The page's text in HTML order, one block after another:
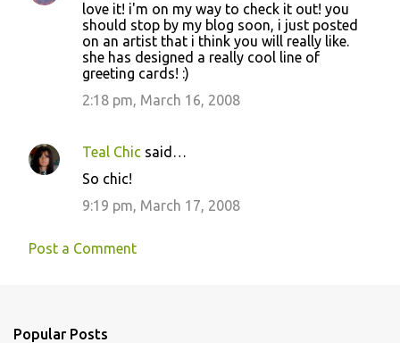
love it! i'm on my way to check it out! you
should stop by my blog soon, i just posted
on an artist that i think you will really like.
she has designed a really cool line of
greeting cards! :)
2:18 pm, March 16, 2008
Teal Chic said…
So chic!
9:19 pm, March 17, 2008
Post a Comment
Popular Posts